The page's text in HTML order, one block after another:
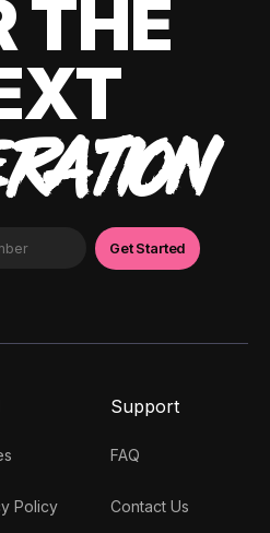
THE
Policy
Support
FAQ
Contact Us